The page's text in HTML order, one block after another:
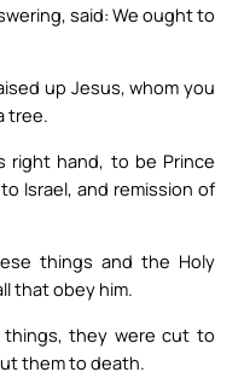
said: We ought to
up Jesus, whom you
tree.
right hand, to be Prince
Israel, and remission of
things and the Holy
that obey him.
they were cut to
them to death.